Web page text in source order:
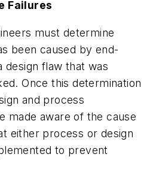
Failures
must determine
been caused by end-
flaw that was
Once this determination
and process
made aware of the cause
either process or design
to prevent